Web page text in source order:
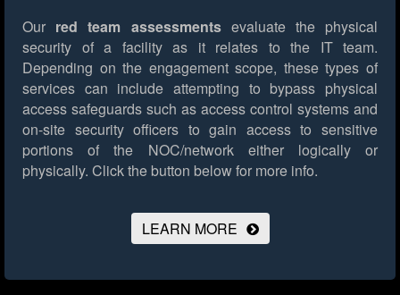
Our red team assessmentsevaluate the physical
security of a facility as it relates to the IT team.
Depending on the engagement scope, these types of
services can include attempting to bypass physical
access safeguards such as access control systems and
on-site security officers to gain access to sensitive
portions of the NOC/network either logically or
physically. Click the button below for more info.
LEARN MORE